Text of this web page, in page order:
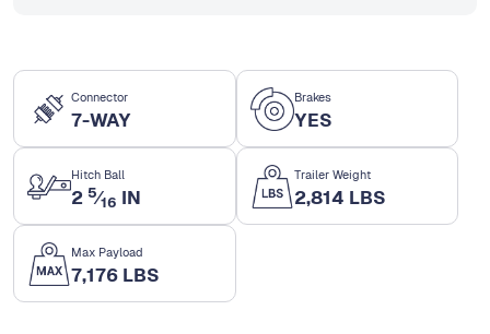
Connector
7-WAY
Brakes
YES
Hitch Ball
2 5⁄16 IN
Trailer Weight
2,814 LBS
Max Payload
7,176 LBS